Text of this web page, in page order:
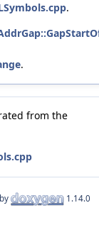
.
.
from the
1.14.0